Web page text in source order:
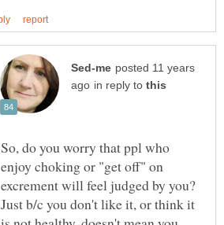
posted 11 years
in reply to
So, do you worry that ppl who
enjoy choking or "get off" on
excrement will feel judged by you?
Just b/c you don't like it, or think it